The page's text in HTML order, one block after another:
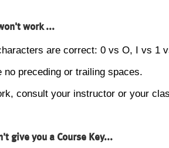
work ...
are correct: 0 vs O, I vs 1
no preceding or trailing spaces.
consult your instructor or your
give you a Course Key...